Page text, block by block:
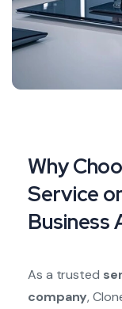
Why
Service
Business
As a trusted
company,